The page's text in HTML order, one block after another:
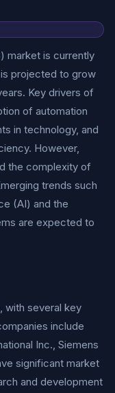
market is currently
is projected to grow
Key drivers of
of automation
in technology, and
However,
the complexity of
trends such
(AI) and the
are expected to
with several key
include
Inc., Siemens
significant market
and development